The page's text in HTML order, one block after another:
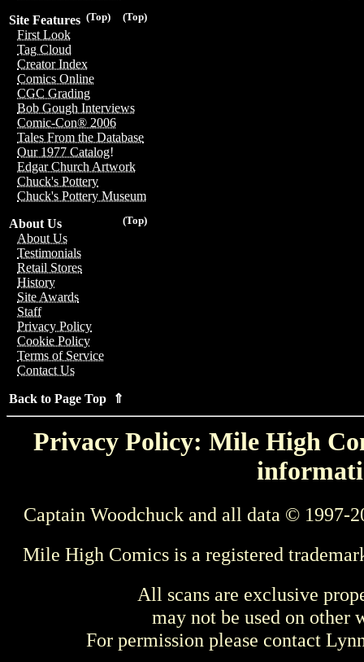
(Top)
(Top)
Site Features
First Look
Tag Cloud
Creator Index
Comics Online
CGC Grading
Bob Gough Interviews
Comic-Con® 2006
Tales From the Database
Our 1977 Catalog!
Edgar Church Artwork
Chuck's Pottery
Chuck's Pottery Museum
(Top)
About Us
About Us
Testimonials
Retail Stores
History
Site Awards
Staff
Privacy Policy
Cookie Policy
Terms of Service
Contact Us
Back to Page Top ⇑
Privacy Policy: Mile High
Captain Woodchuck and all data © 1997-
Mile High Comics is a registered
All scans are exclusive
may not be used on other
For permission please contact